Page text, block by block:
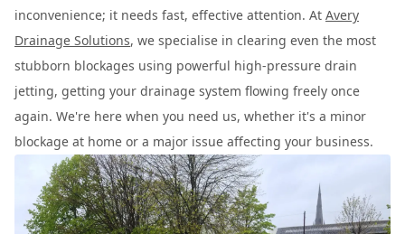
inconvenience; it needs fast, effective attention. At Avery
Drainage Solutions, we specialise in clearing even the most
stubborn blockages using powerful high-pressure drain
jetting, getting your drainage system flowing freely once
again. We're here when you need us, whether it's a minor
blockage at home or a major issue affecting your business.